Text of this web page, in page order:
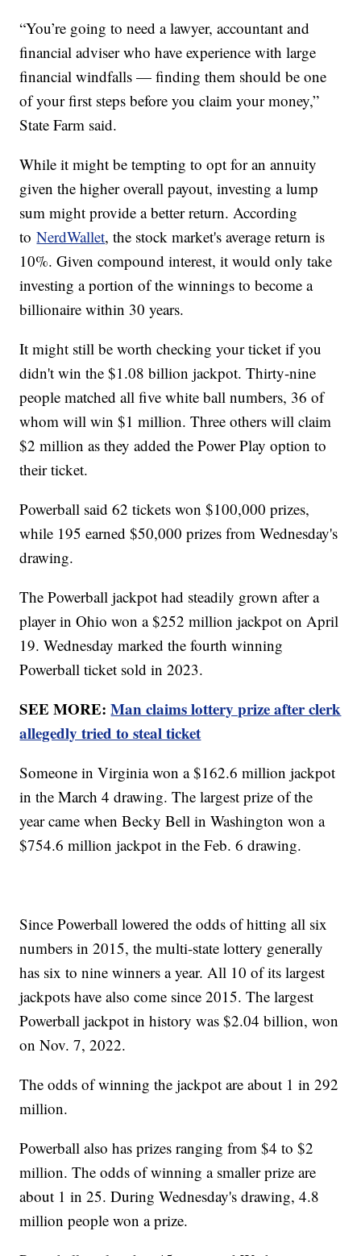
“You’re going to need a lawyer, accountant and
financial adviser who have experience with large
financial windfalls — finding them should be one
of your first steps before you claim your money,”
State Farm said.
While it might be tempting to opt for an annuity
given the higher overall payout, investing a lump
sum might provide a better return. According
toNerdWallet, the stock market's average return is
10%. Given compound interest, it would only take
investing a portion of the winnings to become a
billionaire within 30 years.
It might still be worth checking your ticket if you
didn't win the $1.08 billion jackpot. Thirty-nine
people matched all five white ball numbers, 36 of
whom will win $1 million. Three others will claim
$2 million as they added the Power Play option to
their ticket.
Powerball said 62 tickets won $100,000 prizes,
while 195 earned $50,000 prizes from Wednesday's
drawing.
The Powerball jackpot had steadily grown after a
player in Ohio won a $252 million jackpot on April
19. Wednesday marked the fourth winning
Powerball ticket sold in 2023.
SEE MORE:Man claims lottery prize after clerk
allegedly tried to steal ticket
Someone in Virginia won a $162.6 million jackpot
in the March 4 drawing. The largest prize of the
year came when Becky Bell in Washington won a
$754.6 million jackpot in the Feb. 6 drawing.
Since Powerball lowered the odds of hitting all six
numbers in 2015, the multi-state lottery generally
has six to nine winners a year. All 10 of its largest
jackpots have also come since 2015. The largest
Powerball jackpot in history was $2.04 billion, won
on Nov. 7, 2022.
The odds of winning the jackpot are about 1 in 292
million.
Powerball also has prizes ranging from $4 to $2
million. The odds of winning a smaller prize are
about 1 in 25. During Wednesday's drawing, 4.8
million people won a prize.